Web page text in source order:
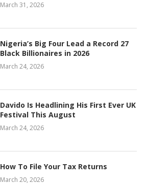
March 31, 2026
Nigeria’s Big Four Lead a Record 27
Black Billionaires in 2026
March 24, 2026
Davido Is Headlining His First Ever UK
Festival This August
March 24, 2026
How To File Your Tax Returns
March 20, 2026